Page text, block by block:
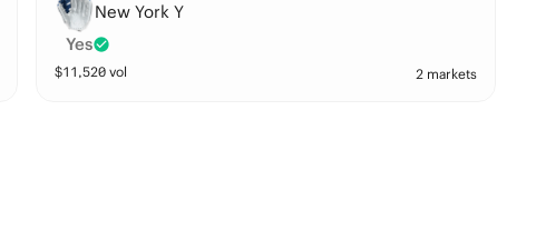
New York Y
Yes
$11,520 vol 2 markets